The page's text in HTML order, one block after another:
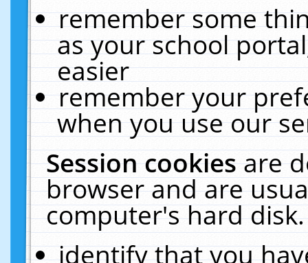
remember some
as your school
easier
remember your
when you use our
Session cookiesare
browser and are
computer's hard
identify that you